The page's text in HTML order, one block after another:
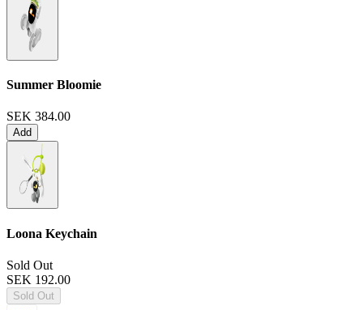
Summer Bloomie
SEK 384.00
Add
Loona Keychain
Sold Out
SEK 192.00
Sold Out